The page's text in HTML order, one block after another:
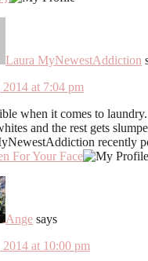
Laura MyNewestAddiction
2014 at 7:04 pm
when it comes to
and the rest gets
recently
For Your Face
Ange says
2014 at 10:00 pm